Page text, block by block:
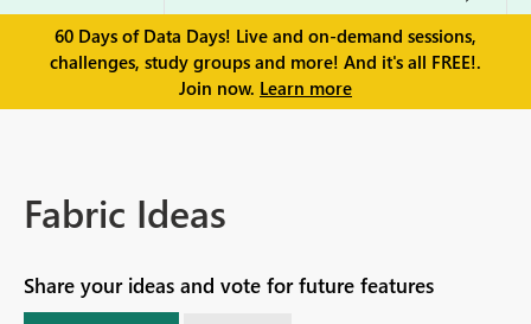
60 Days of Data Days! Live and on-demand sessions,
challenges, study groups and more! And it's all FREE!.
Join now. Learn more
Fabric Ideas
Share your ideas and vote for future features